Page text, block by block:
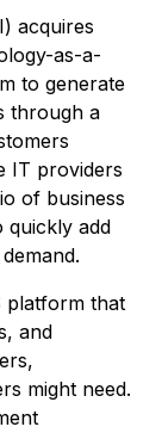
acquires
as-a-
to generate
through a
IT providers
of business
quickly add
platform that
and
might need.